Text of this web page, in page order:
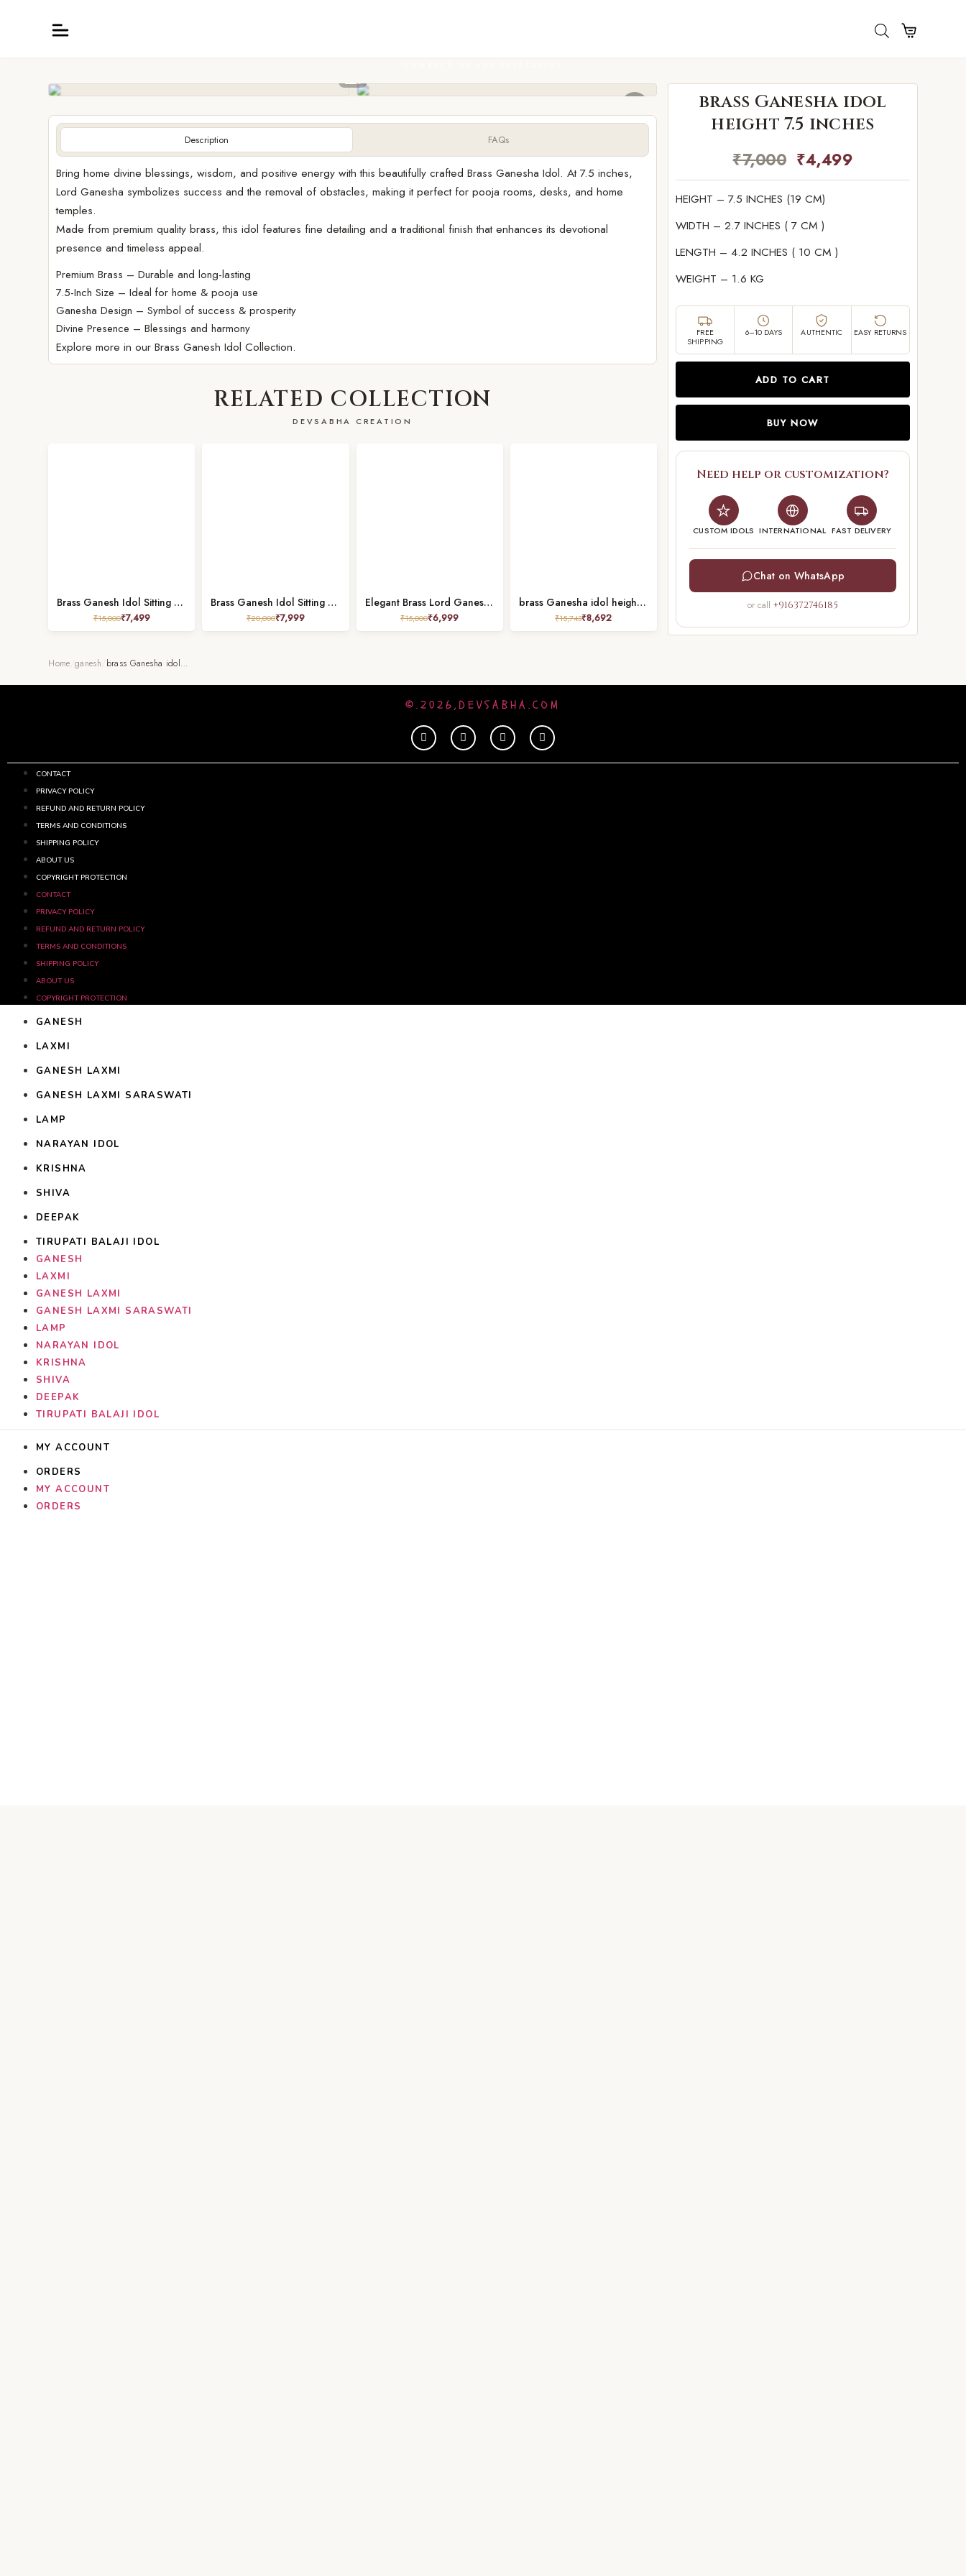
Description FAQs
Bring home divine blessings, wisdom, and positive energy with this beautifully crafted Brass Ganesha Idol. At 7.5 inches,
Lord Ganesha symbolizes success and the removal of obstacles, making it perfect for pooja rooms, desks, and home
temples.
Made from premium quality brass, this idol features fine detailing and a traditional finish that enhances its devotional
presence and timeless appeal.
Premium Brass – Durable and long-lasting
7.5-Inch Size – Ideal for home & pooja use
Ganesha Design – Symbol of success & prosperity
Divine Presence – Blessings and harmony
Explore more in ourBrass Ganesh Idol Collection.
RELATED COLLECTION
DEVSABHA CREATION
Brass Ganesh Idol Sitting on Singhasan – 8 Inch
₹15,000₹7,499
Brass Ganesh Idol Sitting on Singhasan Height 9.2 Inch Pure
₹20,000₹7,999
Elegant Brass Lord Ganesha Statue height 9 inch
₹15,000₹6,999
brass Ganesha idol height 7.5 inches
₹15,743₹8,692
Home /ganesh brass Ganesha idol…
brass Ganesha idol
height 7.5 inches
₹7,000 ₹4,499
HEIGHT – 7.5 INCHES (19 CM)
WIDTH – 2.7 INCHES ( 7 CM )
LENGTH – 4.2 INCHES ( 10 CM )
WEIGHT – 1.6 KG
FREE
SHIPPING
6–10 DAYS AUTHENTIC EASY RETURNS
ADD TO CART
BUY NOW
Need help or customization?
CUSTOM IDOLS INTERNATIONAL FAST DELIVERY
Chat on WhatsApp
or call+916372746185
©.2026,DEVSABHA.COM
CONTACT
PRIVACY POLICY
REFUND AND RETURN POLICY
TERMS AND CONDITIONS
SHIPPING POLICY
ABOUT US
COPYRIGHT PROTECTION
CONTACT
PRIVACY POLICY
REFUND AND RETURN POLICY
TERMS AND CONDITIONS
SHIPPING POLICY
ABOUT US
COPYRIGHT PROTECTION
GANESH
LAXMI
GANESH LAXMI
GANESH LAXMI SARASWATI
LAMP
NARAYAN IDOL
KRISHNA
SHIVA
DEEPAK
TIRUPATI BALAJI IDOL
GANESH
LAXMI
GANESH LAXMI
GANESH LAXMI SARASWATI
LAMP
NARAYAN IDOL
KRISHNA
SHIVA
DEEPAK
TIRUPATI BALAJI IDOL
MY ACCOUNT
ORDERS
MY ACCOUNT
ORDERS